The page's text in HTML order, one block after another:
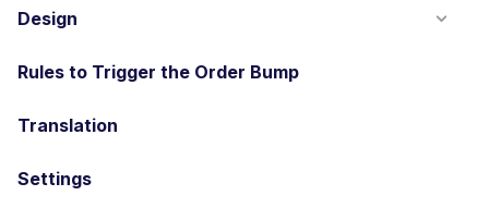
Design
Rules to Trigger the Order Bump
Translation
Settings